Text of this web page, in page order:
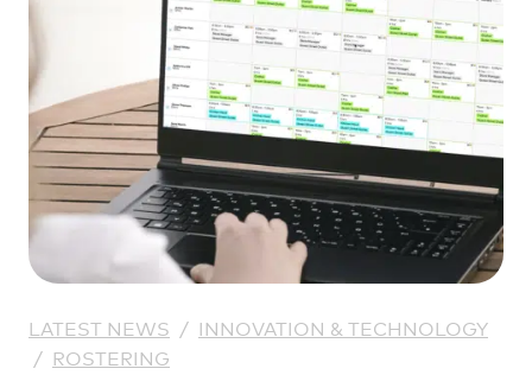
LATEST NEWS / INNOVATION & TECHNOLOGY
/ ROSTERING